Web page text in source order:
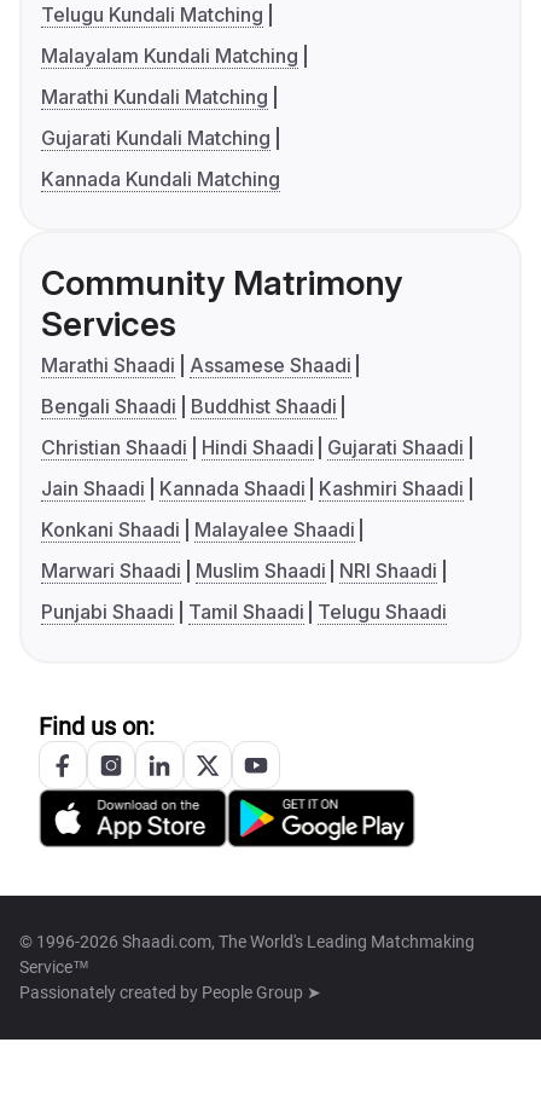
Telugu Kundali Matching
Malayalam Kundali Matching
Marathi Kundali Matching
Gujarati Kundali Matching
Kannada Kundali Matching
Community Matrimony
Services
Marathi Shaadi
Assamese Shaadi
Bengali Shaadi
Buddhist Shaadi
Christian Shaadi
Hindi Shaadi
Gujarati Shaadi
Jain Shaadi
Kannada Shaadi
Kashmiri Shaadi
Konkani Shaadi
Malayalee Shaadi
Marwari Shaadi
Muslim Shaadi
NRI Shaadi
Punjabi Shaadi
Tamil Shaadi Telugu Shaadi
Find us on:
© 1996-2026 Shaadi.com, The World's Leading Matchmaking
Service™
Passionately created by People Group ➤